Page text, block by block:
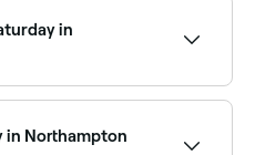
book the best saunas
in
availability and
in Northampton